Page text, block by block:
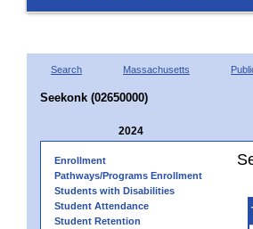
Search Massachusetts
Seekonk (02650000)
2024
Enrollment
Pathways/Programs Enrollment
Students with Disabilities
Student Attendance
Student Retention